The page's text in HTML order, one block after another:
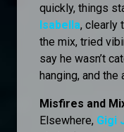
quickly, things
Isabella, clearly
the mix, tried
say he wasn’t
hanging, and the
Misfires and
Elsewhere, Gigi